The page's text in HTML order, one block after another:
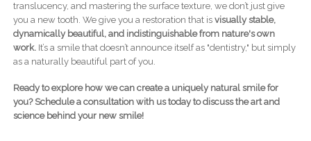
translucency, and mastering the surface texture, we don’t just give
you a new tooth. We give you a restoration that is visually stable,
dynamically beautiful, and indistinguishable from nature's own
work.It’s a smile that doesn’t announce itself as "dentistry," but simply
as a naturally beautiful part of you.
Ready to explore how we can create a uniquely natural smile for
you? Schedule a consultation with us today to discuss the art and
science behind your new smile!